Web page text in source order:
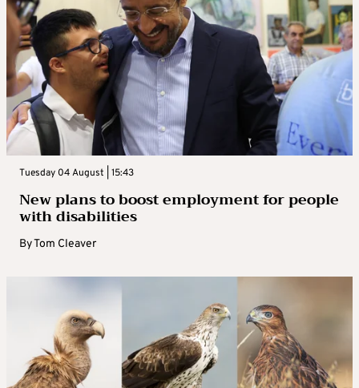
Tuesday 04 August | 15:43
New plans to boost employment for people
with disabilities
ByTom Cleaver